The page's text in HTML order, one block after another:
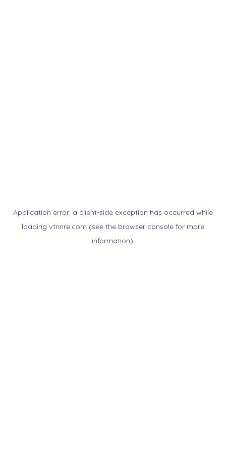
Application error: a client-side exception has occurred while
loading vtnnre.com (see the browser console for more
information).